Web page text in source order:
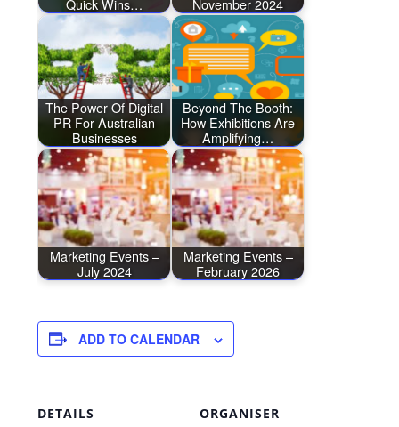
Quick Wins…
November 2024
The Power Of Digital
PR For Australian
Businesses
Beyond The Booth:
How Exhibitions Are
Amplifying…
Marketing Events –
July 2024
Marketing Events –
February 2026
ADD TO CALENDAR
DETAILS ORGANISER